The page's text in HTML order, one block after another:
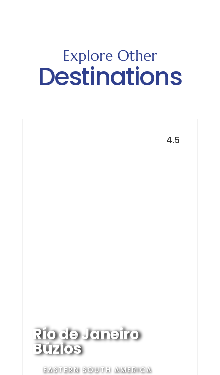
Explore Other
Destinations
4.5
Río de Janeiro
Búzios
EASTERN SOUTH AMERICA